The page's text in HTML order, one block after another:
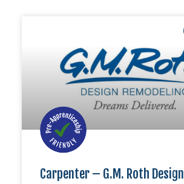
Carpenter – G.M. Roth Design